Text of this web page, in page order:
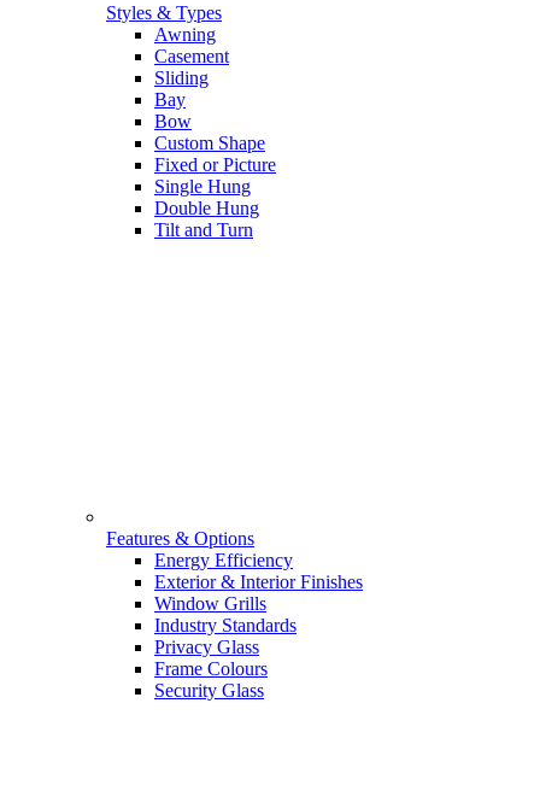
Styles & Types
Awning
Casement
Sliding
Bay
Bow
Custom Shape
Fixed or Picture
Single Hung
Double Hung
Tilt and Turn
Features & Options
Energy Efficiency
Exterior & Interior Finishes
Window Grills
Industry Standards
Privacy Glass
Frame Colours
Security Glass